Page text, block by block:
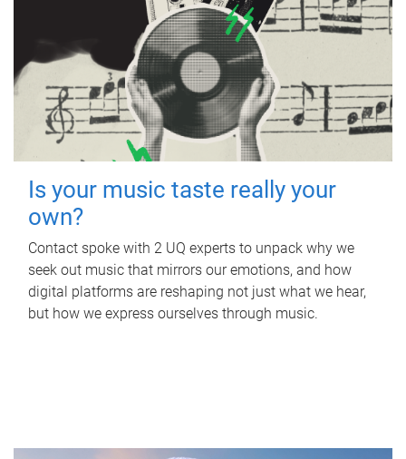
Is your music taste really your
own?
Contact spoke with 2 UQ experts to unpack why we
seek out music that mirrors our emotions, and how
digital platforms are reshaping not just what we hear,
but how we express ourselves through music.